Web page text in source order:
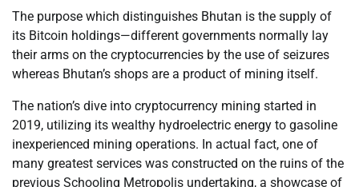
The purpose which distinguishes Bhutan is the supply of
its Bitcoin holdings—different governments normally lay
their arms on the cryptocurrencies by the use of seizures
whereas Bhutan’s shops are a product of mining itself.
The nation’s dive into cryptocurrency mining started in
2019, utilizing its wealthy hydroelectric energy to gasoline
inexperienced mining operations. In actual fact, one of
many greatest services was constructed on the ruins of the
previous Schooling Metropolis undertaking, a showcase of